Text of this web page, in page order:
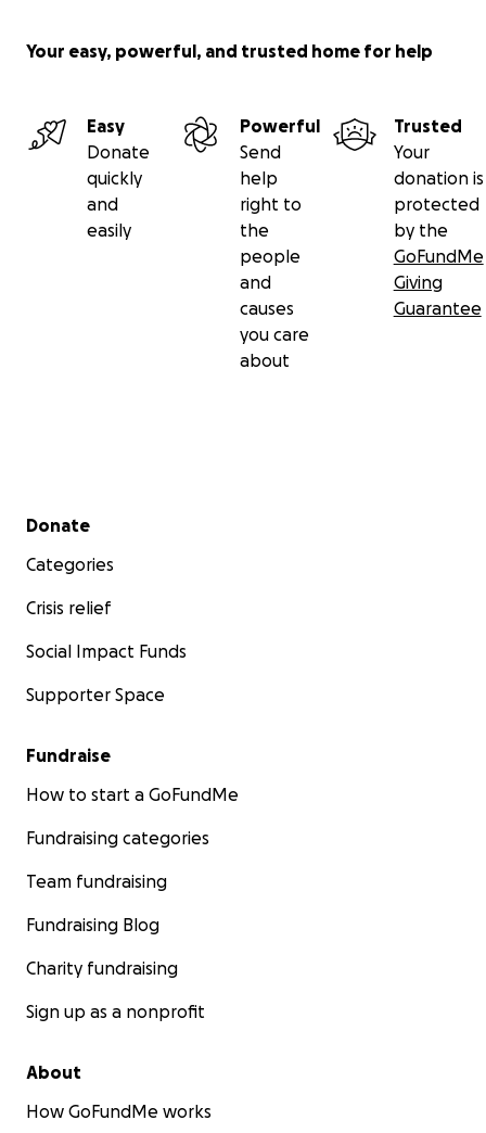
Your easy, powerful, and trusted home for help
Easy
Donate
quickly
and
easily
Powerful
Send
help
right to
the
people
and
causes
you care
about
Trusted
Your
donation is
protected
by the
GoFundMe
Giving
Guarantee
Secondary menu
Donate
Categories
Crisis relief
Social Impact Funds
Supporter Space
Fundraise
How to start a GoFundMe
Fundraising categories
Team fundraising
Fundraising Blog
Charity fundraising
Sign up as a nonprofit
About
How GoFundMe works